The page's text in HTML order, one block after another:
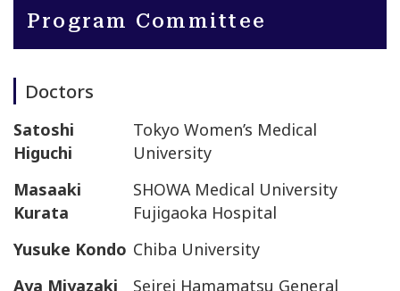
Program Committee
Doctors
Satoshi
Higuchi
Tokyo Women’s Medical
University
Masaaki
Kurata
SHOWA Medical University
Fujigaoka Hospital
Yusuke Kondo Chiba University
Aya Miyazaki
Seirei Hamamatsu General